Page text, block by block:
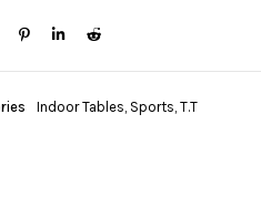
Indoor Tables, Sports, T.T